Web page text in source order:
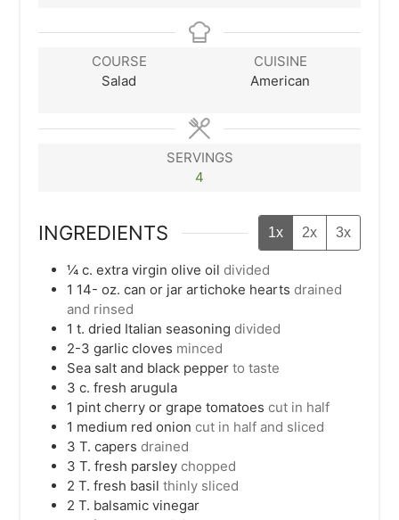
COURSE
Salad
CUISINE
American
SERVINGS
4
INGREDIENTS 1x 2x 3x
¼ c. extra virgin olive oil divided
1 14- oz. can or jar artichoke hearts drained
and rinsed
1 t. dried Italian seasoning divided
2-3 garlic cloves minced
Sea salt and black pepper to taste
3 c. fresh arugula
1 pint cherry or grape tomatoes cut in half
1 medium red onion cut in half and sliced
3 T. capers drained
3 T. fresh parsley chopped
2 T. fresh basil thinly sliced
2 T. balsamic vinegar